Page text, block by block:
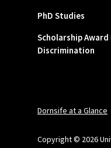
PhD Studies
Scholarship Award
Discrimination
Dornsife at a Glance
Copyright © 2026